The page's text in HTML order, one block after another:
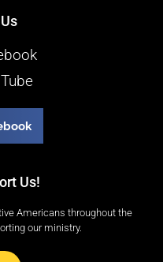
Us!
Americans throughout the
our ministry.